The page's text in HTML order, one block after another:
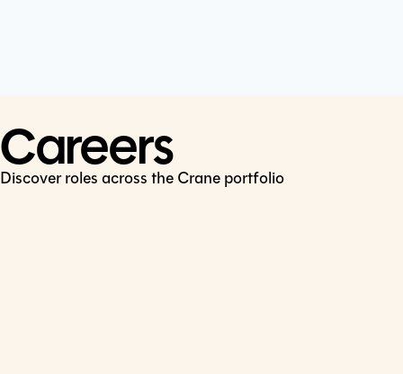
Careers
Discover roles across the Crane portfolio